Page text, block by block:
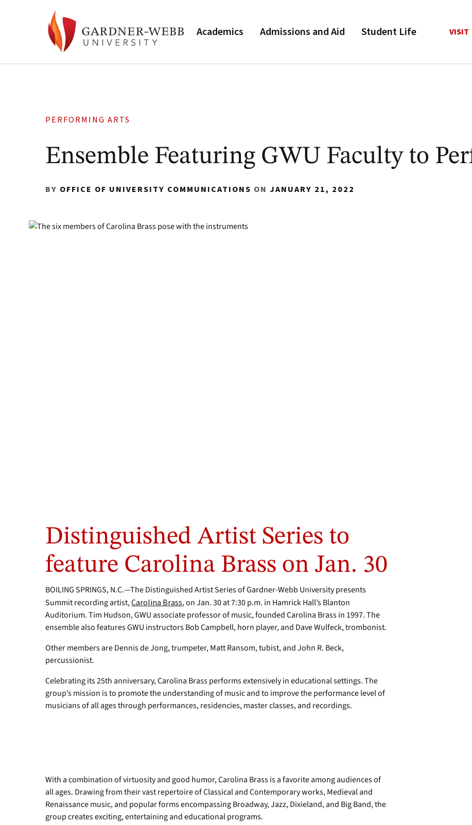
Academics Admissions and Aid Student Life VISIT
PERFORMING ARTS
Ensemble Featuring GWU Faculty to
BY OFFICE OF UNIVERSITY COMMUNICATIONS ON JANUARY 21, 2022
Distinguished Artist Series to
feature Carolina Brass on Jan. 30
BOILING SPRINGS, N.C.—The Distinguished Artist Series of Gardner-Webb University presents
Summit recording artist,Carolina Brass, on Jan. 30 at 7:30 p.m. in Hamrick Hall’s Blanton
Auditorium. Tim Hudson, GWU associate professor of music, founded Carolina Brass in 1997. The
ensemble also features GWU instructors Bob Campbell, horn player, and Dave Wulfeck, trombonist.
Other members are Dennis de Jong, trumpeter, Matt Ransom, tubist, and John R. Beck,
percussionist.
Celebrating its 25th anniversary, Carolina Brass performs extensively in educational settings. The
group’s mission is to promote the understanding of music and to improve the performance level of
musicians of all ages through performances, residencies, master classes, and recordings.
With a combination of virtuosity and good humor, Carolina Brass is a favorite among audiences of
all ages. Drawing from their vast repertoire of Classical and Contemporary works, Medieval and
Renaissance music, and popular forms encompassing Broadway, Jazz, Dixieland, and Big Band, the
group creates exciting, entertaining and educational programs.